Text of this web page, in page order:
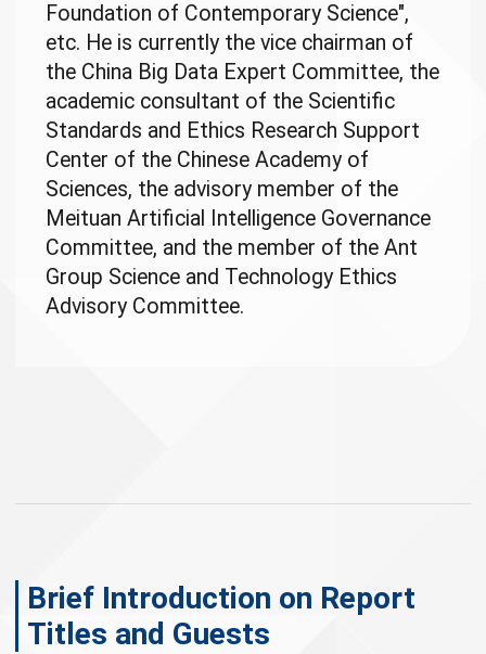
Foundation of Contemporary Science",
etc. He is currently the vice chairman of
the China Big Data Expert Committee, the
academic consultant of the Scientific
Standards and Ethics Research Support
Center of the Chinese Academy of
Sciences, the advisory member of the
Meituan Artificial Intelligence Governance
Committee, and the member of the Ant
Group Science and Technology Ethics
Advisory Committee.
Brief Introduction on Report
Titles and Guests